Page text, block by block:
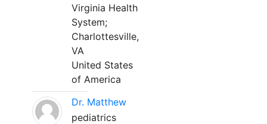
Virginia Health
System;
Charlottesville,
VA
United States
of America
Dr. Matthew
pediatrics